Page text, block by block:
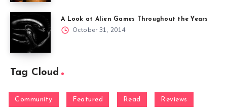
A Look at Alien Games Throughout the Years
October 31, 2014
Tag Cloud
Community Featured Read Reviews